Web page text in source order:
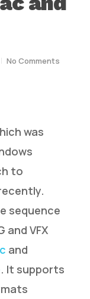
No Comments
was
to
sequence
and VFX
and
. It supports